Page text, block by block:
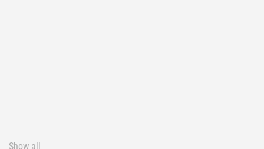
Show all